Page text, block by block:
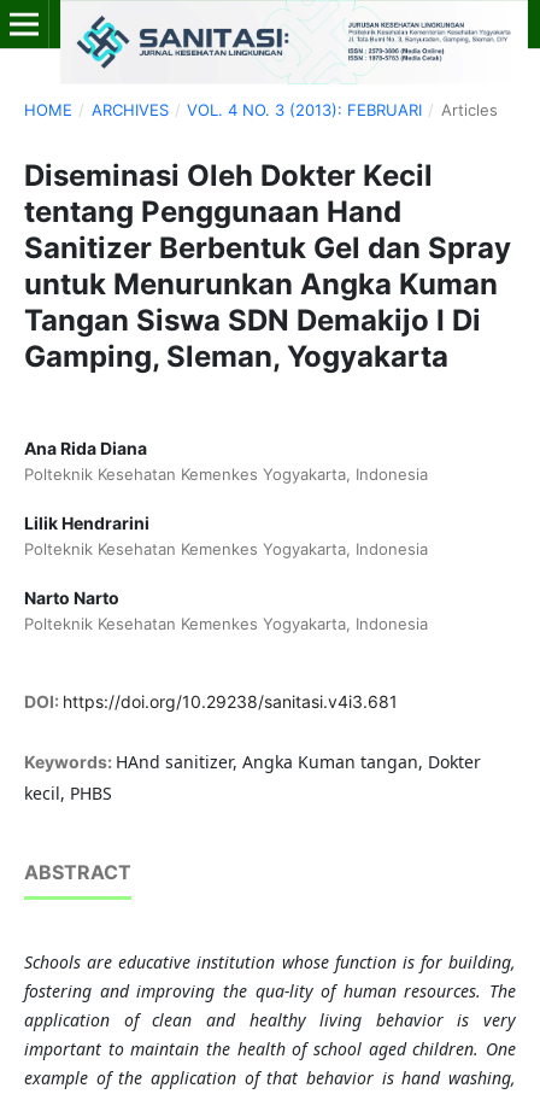
HOME / ARCHIVES / VOL. 4 NO. 3 (2013): FEBRUARI / Articles
Diseminasi Oleh Dokter Kecil
tentang Penggunaan Hand
Sanitizer Berbentuk Gel dan Spray
untuk Menurunkan Angka Kuman
Tangan Siswa SDN Demakijo I Di
Gamping, Sleman, Yogyakarta
Ana Rida Diana
Polteknik Kesehatan Kemenkes Yogyakarta, Indonesia
Lilik Hendrarini
Polteknik Kesehatan Kemenkes Yogyakarta, Indonesia
Narto Narto
Polteknik Kesehatan Kemenkes Yogyakarta, Indonesia
DOI: https://doi.org/10.29238/sanitasi.v4i3.681
Keywords: HAnd sanitizer, Angka Kuman tangan, Dokter
kecil, PHBS
ABSTRACT
Schools are educative institution whose function is for building,
fostering and improving the qua-lity of human resources. The
application of clean and healthy living behavior is very
important to maintain the health of school aged children. One
example of the application of that behavior is hand washing,